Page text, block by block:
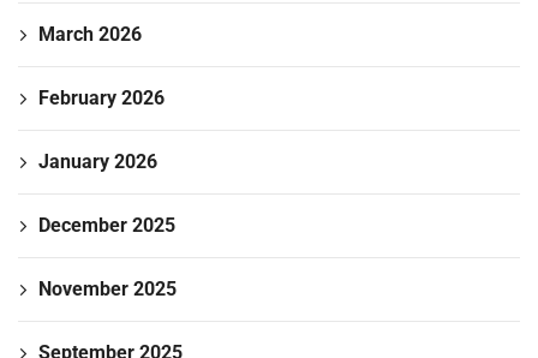
March 2026
February 2026
January 2026
December 2025
November 2025
September 2025